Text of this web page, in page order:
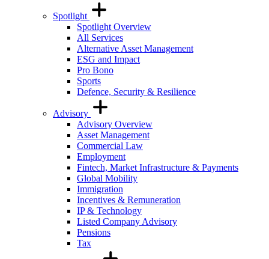
Spotlight
Spotlight Overview
All Services
Alternative Asset Management
ESG and Impact
Pro Bono
Sports
Defence, Security & Resilience
Advisory
Advisory Overview
Asset Management
Commercial Law
Employment
Fintech, Market Infrastructure & Payments
Global Mobility
Immigration
Incentives & Remuneration
IP & Technology
Listed Company Advisory
Pensions
Tax